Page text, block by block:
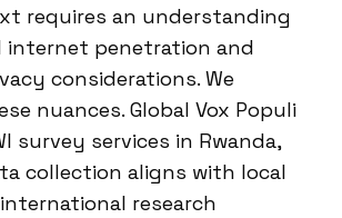
requires an understanding
penetration and
considerations. We
nuances. Global Vox Populi
survey services in Rwanda,
collection aligns with local
research